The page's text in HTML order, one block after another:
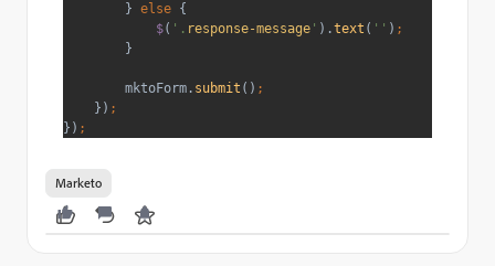
} else {
$( '. response-message ' ).text ( '' ) ;
}
        mktoForm.
submit () ;
}) ;
}) ;
Marketo